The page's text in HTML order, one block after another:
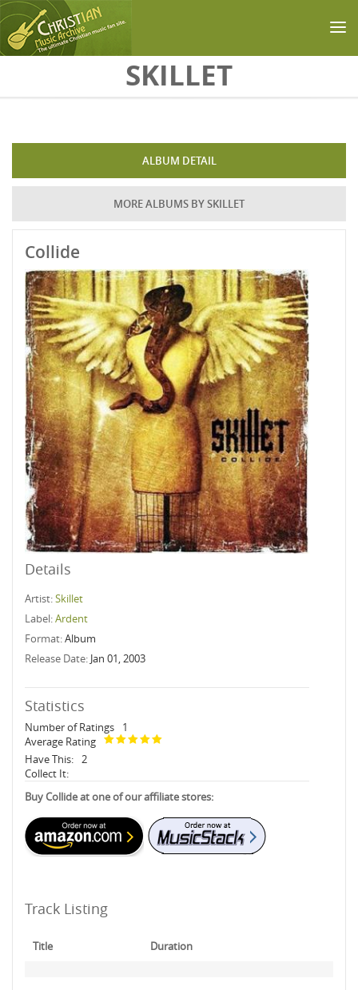
SKILLET
ALBUM DETAIL
MORE ALBUMS BY SKILLET
Collide
Details
Artist:Skillet
Label:Ardent
Format:Album
Release Date: Jan 01, 2003
Statistics
Number of Ratings
1
Average Rating
Have This: 2
Collect It:
Buy Collide at one of our affiliate stores:
Track Listing
Title Duration